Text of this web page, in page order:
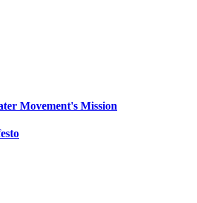
Movement's Mission